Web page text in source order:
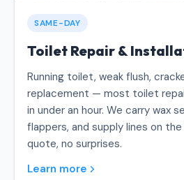
SAME-DAY
Toilet Repair &
Running toilet, weak flush,
replacement — most toilet
in under an hour. We carry wax
flappers, and supply lines on
quote, no surprises.
Learn more